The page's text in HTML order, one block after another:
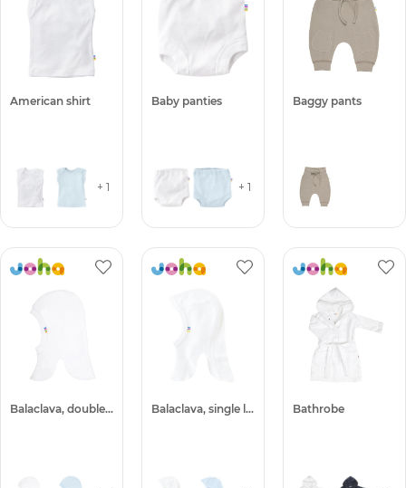
American shirt
+ 1
Baby panties
+ 1
Baggy pants
Balaclava, double layer Balaclava, single layer Bathrobe